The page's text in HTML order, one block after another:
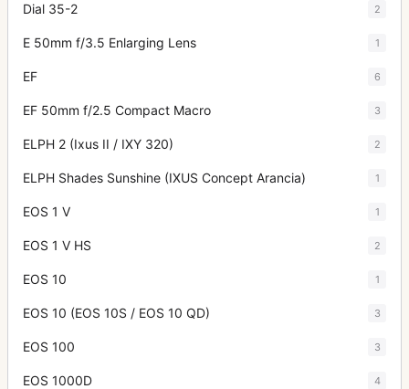
Dial 35-2 2
E 50mm f/3.5 Enlarging Lens 1
EF 6
EF 50mm f/2.5 Compact Macro 3
ELPH 2 (Ixus II / IXY 320) 2
ELPH Shades Sunshine (IXUS Concept Arancia) 1
EOS 1 V 1
EOS 1 V HS 2
EOS 10 1
EOS 10 (EOS 10S / EOS 10 QD) 3
EOS 100 3
EOS 1000D 4